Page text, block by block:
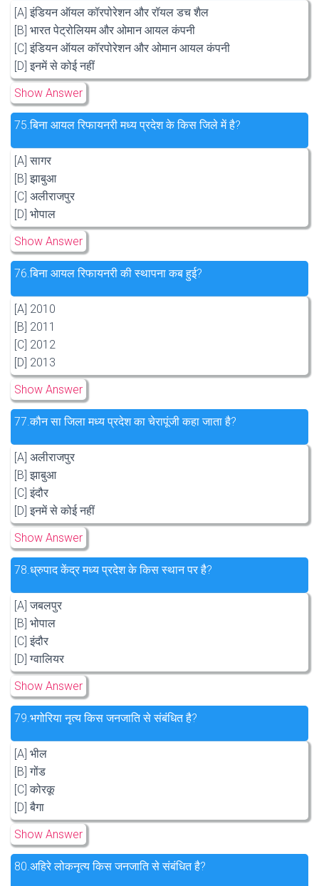
[A] इंडियन ऑयल कॉरपोरेशन और रॉयल डच शैल
[B] भारत पेट्रोलियम और ओमान आयल कंपनी
[C] इंडियन ऑयल कॉरपोरेशन और ओमान आयल कंपनी
[D] इनमें से कोई नहीं
Show Answer
75.बिना आयल रिफायनरी मध्य प्रदेश के किस जिले में है?
[A] सागर
[B] झाबुआ
[C] अलीराजपुर
[D] भोपाल
Show Answer
76.बिना आयल रिफायनरी की स्थापना कब हुई?
[A] 2010
[B] 2011
[C] 2012
[D] 2013
Show Answer
77.कौन सा जिला मध्य प्रदेश का चेरापूंजी कहा जाता है?
[A] अलीराजपुर
[B] झाबुआ
[C] इंदौर
[D] इनमें से कोई नहीं
Show Answer
78.ध्रुपाद केंद्र मध्य प्रदेश के किस स्थान पर है?
[A] जबलपुर
[B] भोपाल
[C] इंदौर
[D] ग्वालियर
Show Answer
79.भगोरिया नृत्य किस जनजाति से संबंधित है?
[A] भील
[B] गोंड
[C] कोरकू
[D] बैगा
Show Answer
80.अहिरे लोकनृत्य किस जनजाति से संबंधित है?